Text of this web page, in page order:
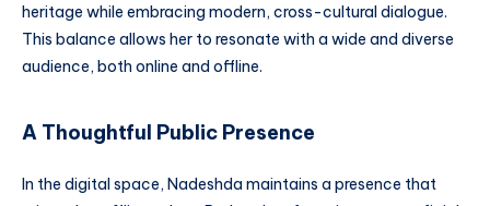
heritage while embracing modern, cross-cultural dialogue.
This balance allows her to resonate with a wide and diverse
audience, both online and offline.
A Thoughtful Public Presence
In the digital space, Nadeshda maintains a presence that